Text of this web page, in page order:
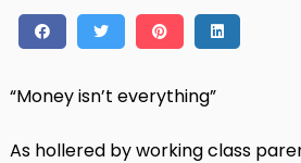
“Money isn’t everything”
As hollered by working class